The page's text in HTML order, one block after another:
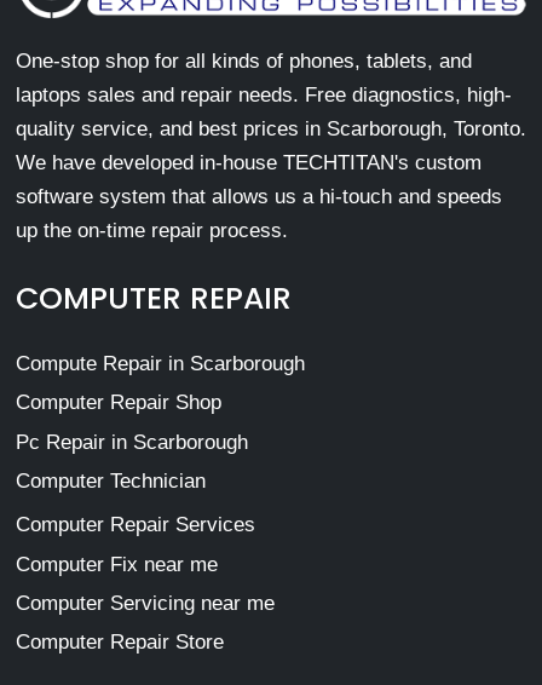
One-stop shop for all kinds of phones, tablets, and
laptops sales and repair needs. Free diagnostics, high-
quality service, and best prices in Scarborough, Toronto.
We have developed in-house TECHTITAN's custom
software system that allows us a hi-touch and speeds
up the on-time repair process.
COMPUTER REPAIR
Compute Repair in Scarborough
Computer Repair Shop
Pc Repair in Scarborough
Computer Technician
Computer Repair Services
Computer Fix near me
Computer Servicing near me
Computer Repair Store